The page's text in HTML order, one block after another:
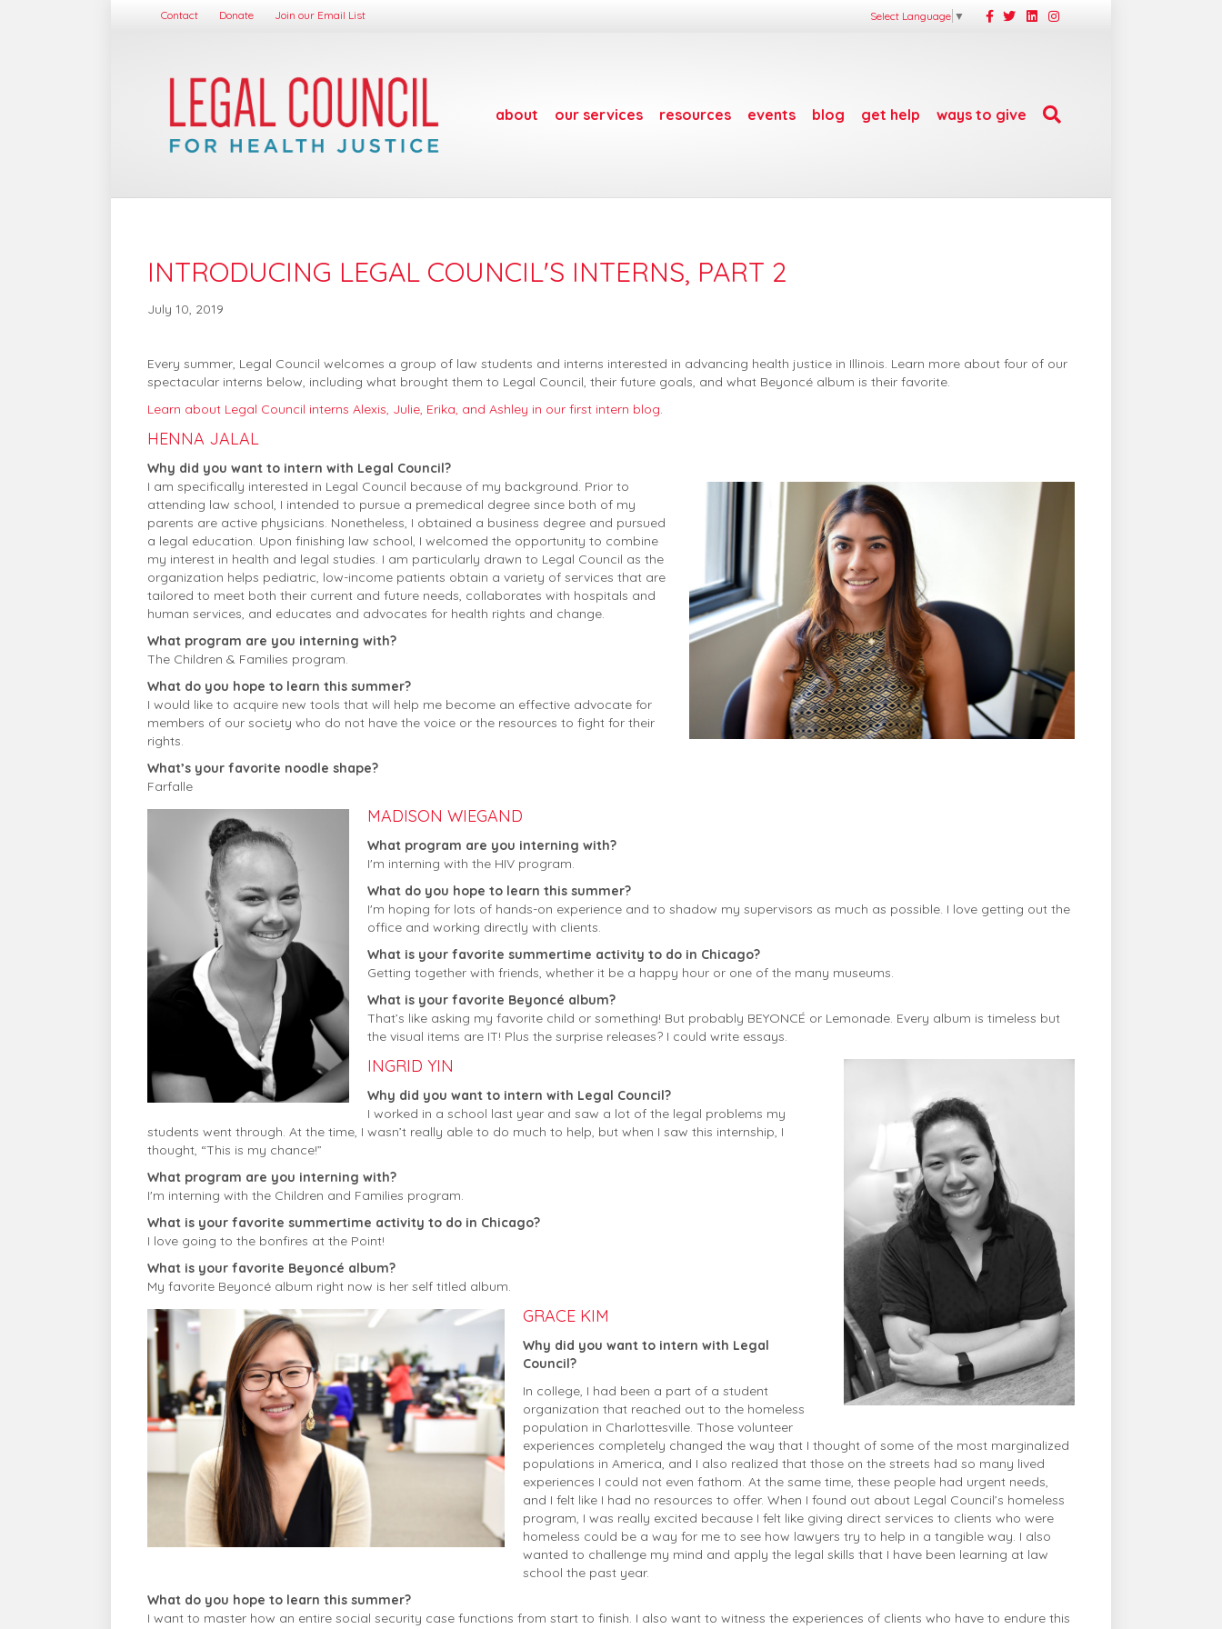
Contact Donate Join our Email List Select Language ▼ Facebook
TwitterLinkedinInstagram
about our services resources events blog get help ways to give
INTRODUCING LEGAL COUNCIL'S INTERNS, PART 2
July 10, 2019
Every summer, Legal Council welcomes a group of law students and interns interested in advancing health justice in Illinois. Learn more about four of our
spectacular interns below, including what brought them to Legal Council, their future goals, and what Beyoncé album is their favorite.
Learn about Legal Council interns Alexis, Julie, Erika, and Ashley in our first intern blog.
HENNA JALAL
Why did you want to intern with Legal Council?
I am specifically interested in Legal Council because of my background. Prior to
attending law school, I intended to pursue a premedical degree since both of my
parents are active physicians. Nonetheless, I obtained a business degree and pursued
a legal education. Upon finishing law school, I welcomed the opportunity to combine
my interest in health and legal studies. I am particularly drawn to Legal Council as the
organization helps pediatric, low-income patients obtain a variety of services that are
tailored to meet both their current and future needs, collaborates with hospitals and
human services, and educates and advocates for health rights and change.
What program are you interning with?
The Children & Families program.
What do you hope to learn this summer?
I would like to acquire new tools that will help me become an effective advocate for
members of our society who do not have the voice or the resources to fight for their
rights.
What’s your favorite noodle shape?
Farfalle
MADISON WIEGAND
What program are you interning with?
I'm interning with the HIV program.
What do you hope to learn this summer?
I'm hoping for lots of hands-on experience and to shadow my supervisors as much as possible. I love getting out the
office and working directly with clients.
What is your favorite summertime activity to do in Chicago?
Getting together with friends, whether it be a happy hour or one of the many museums.
What is your favorite Beyoncé album?
That’s like asking my favorite child or something! But probably BEYONCÉ or Lemonade. Every album is timeless but
the visual items are IT! Plus the surprise releases? I could write essays.
INGRID YIN
Why did you want to intern with Legal Council?
I worked in a school last year and saw a lot of the legal problems my
students went through. At the time, I wasn’t really able to do much to help, but when I saw this internship, I
thought, “This is my chance!”
What program are you interning with?
I'm interning with the Children and Families program.
What is your favorite summertime activity to do in Chicago?
I love going to the bonfires at the Point!
What is your favorite Beyoncé album?
My favorite Beyoncé album right now is her self titled album.
GRACE KIM
Why did you want to intern with Legal
Council?
In college, I had been a part of a student
organization that reached out to the homeless
population in Charlottesville. Those volunteer
experiences completely changed the way that I thought of some of the most marginalized
populations in America, and I also realized that those on the streets had so many lived
experiences I could not even fathom. At the same time, these people had urgent needs,
and I felt like I had no resources to offer. When I found out about Legal Council’s homeless
program, I was really excited because I felt like giving direct services to clients who were
homeless could be a way for me to see how lawyers try to help in a tangible way. I also
wanted to challenge my mind and apply the legal skills that I have been learning at law
school the past year.
What do you hope to learn this summer?
I want to master how an entire social security case functions from start to finish. I also want to witness the experiences of clients who have to endure this